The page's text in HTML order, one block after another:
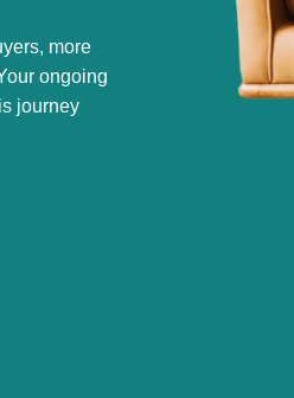
more
ongoing
journey